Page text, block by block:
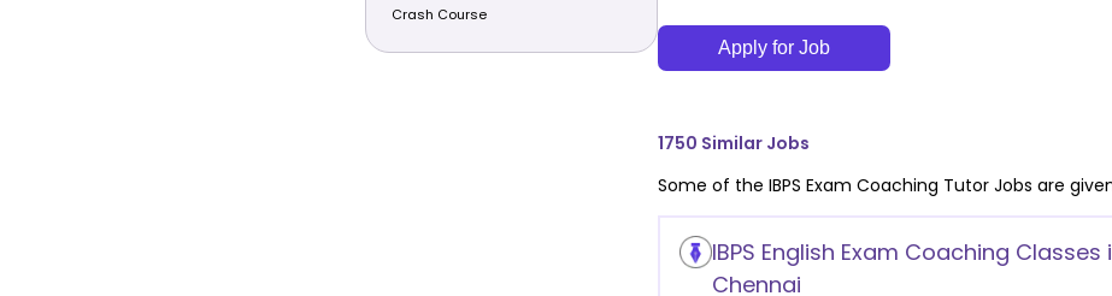
Crash Course
Apply for Job
1750 Similar Jobs
Some of the IBPS Exam Coaching Tutor Jobs are
IBPS English Exam Coaching Classes
Chennai